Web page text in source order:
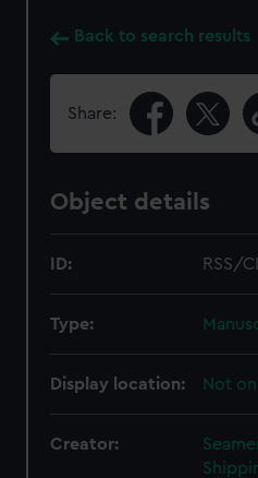
Back to search results
Share:
Object details
ID: RSS/
Type:
Display location: Not
Creator: